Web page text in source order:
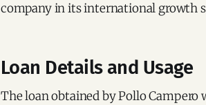
company in its international growth
Loan Details and Usage
The loan obtained by Pollo